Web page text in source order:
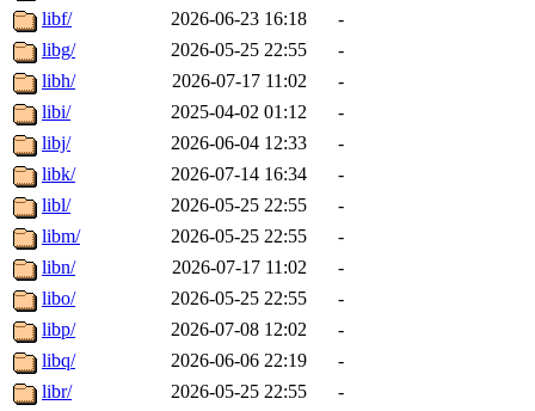
libf/
2026-06-23 16:18
-
libg/
2026-05-25 22:55
-
libh/
2026-07-17 11:02
-
libi/
2025-04-02 01:12
-
libj/
2026-06-04 12:33
-
libk/
2026-07-14 16:34
-
libl/
2026-05-25 22:55
-
libm/
2026-05-25 22:55
-
libn/
2026-07-17 11:02
-
libo/
2026-05-25 22:55
-
libp/
2026-07-08 12:02
-
libq/
2026-06-06 22:19
-
libr/
2026-05-25 22:55
-